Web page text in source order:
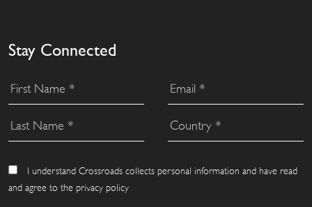
Stay Connected
I understand Crossroads collects personal information and have read
and agree to the privacy policy